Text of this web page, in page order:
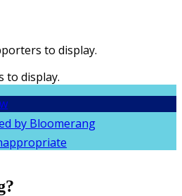
to display.
to display.